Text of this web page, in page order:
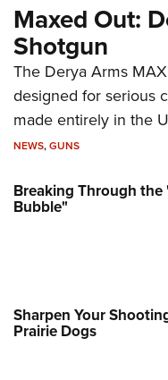
Maxed Out:
Shotgun
The Derya Arms
designed for serious
made entirely in the
NEWS,GUNS
Breaking Through
Bubble"
Sharpen Your
Prairie Dogs